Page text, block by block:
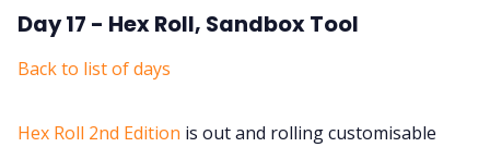
Day 17 - Hex Roll, Sandbox Tool
Back to list of days
Hex Roll 2nd Edition is out and rolling customisable